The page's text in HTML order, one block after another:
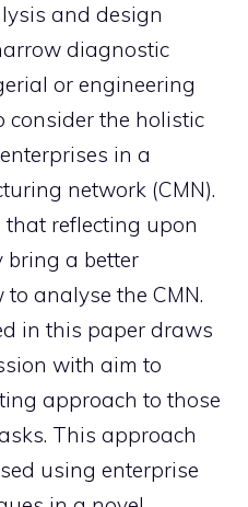
and design
diagnostic
or engineering
consider the holistic
in a
network (CMN).
that reflecting upon
bring a better
analyse the CMN.
in this paper draws
with aim to
approach to those
This approach
using enterprise